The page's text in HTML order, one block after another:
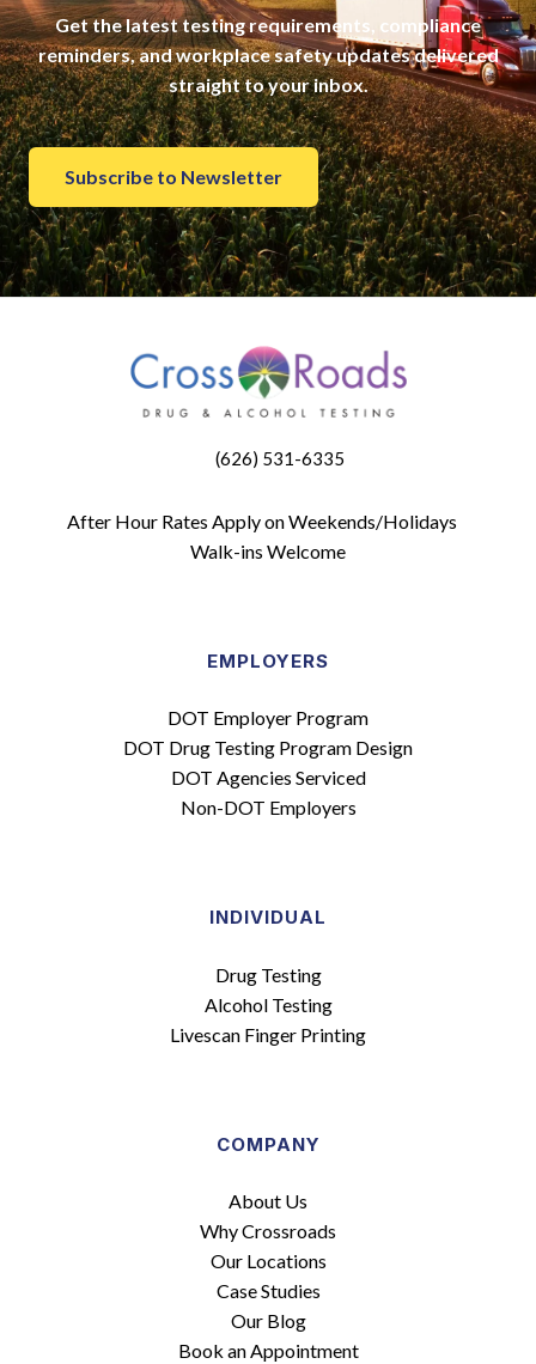
Get the latest testing requirements, compliance
reminders, and workplace safety updates delivered
straight to your inbox.
Subscribe to Newsletter
(626) 531-6335
After Hour Rates Apply on Weekends/Holidays
Walk-ins Welcome
EMPLOYERS
DOT Employer Program
DOT Drug Testing Program Design
DOT Agencies Serviced
Non-DOT Employers
INDIVIDUAL
Drug Testing
Alcohol Testing
Livescan Finger Printing
COMPANY
About Us
Why Crossroads
Our Locations
Case Studies
Our Blog
Book an Appointment